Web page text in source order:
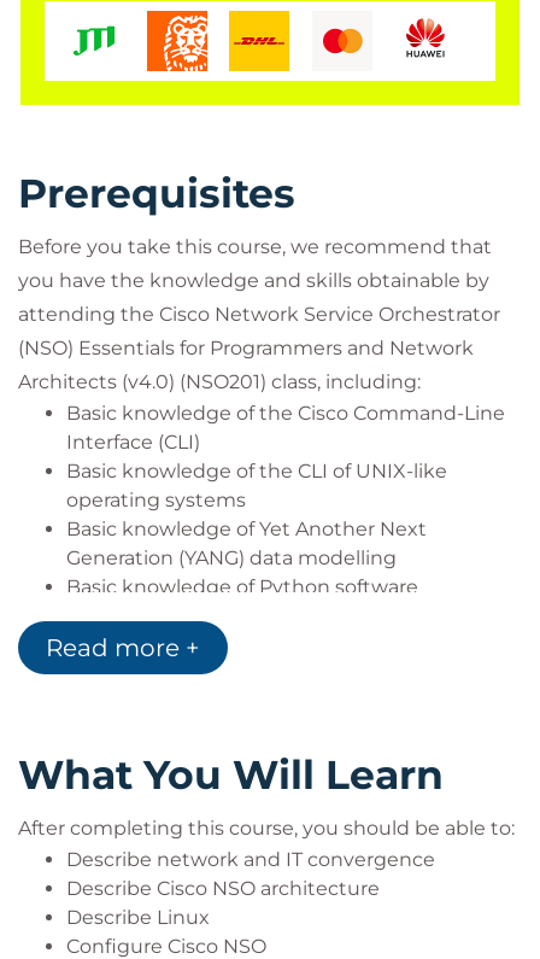
deployment of NSO in Docker containers, and
introduces modern DevOps concepts and tools
devices, how to build Network Configuration
(NEDs) from the NSO Command-Line Interface (CLI),
how to handle NSO Alarms, and many more
features that benefit you in your journey with Cisco
NSO.How You'll Benefit
This training will help you:
Install, configure, and maintain a Cisco
Network Services Orchestrator solution
Apply DevOps best practices for Cisco NSO
development, operations, and administrative
tasks
Implement Layered Service Architecture (LSA)
Gain knowledge for protocols, solutions, and
designs to acquire professional-level and
Prerequisites
Before you take this course, we recommend that
you have the knowledge and skills obtainable by
attending the Cisco Network Service Orchestrator
(NSO) Essentials for Programmers and Network
Architects (v4.0) (NSO201) class, including:
Basic knowledge of the Cisco Command-Line
Interface (CLI)
Basic knowledge of the CLI of UNIX-like
operating systems
Basic knowledge of Yet Another Next
Generation (YANG) data modelling
Basic knowledge of Python software
development
Read more +
What You Will Learn
After completing this course, you should be able to:
Describe network and IT convergence
Describe Cisco NSO architecture
Describe Linux
Configure Cisco NSO